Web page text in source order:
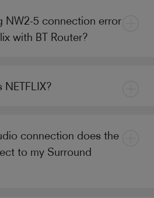
NW2-5 connection error
with BT Router?
connection does the
to my Surround